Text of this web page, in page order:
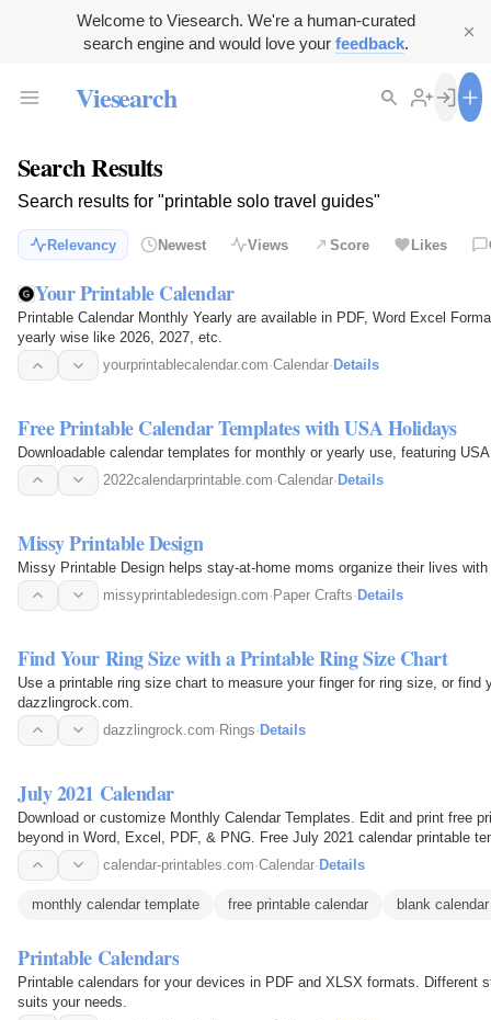
Welcome to Viesearch. We're a human-curated
search engine and would love your feedback.
Viesearch
Search Results
Search results for "printable solo travel guides"
Relevancy Newest Views Score Likes
Your Printable Calendar
Printable Calendar Monthly Yearly are available in PDF, Word Excel
yearly wise like 2026, 2027, etc.
yourprintablecalendar.com·Calendar· Details
Free Printable Calendar Templates with USA Holidays
Downloadable calendar templates for monthly or yearly use, featuring
2022calendarprintable.com·Calendar· Details
Missy Printable Design
Missy Printable Design helps stay-at-home moms organize their lives
missyprintabledesign.com· Paper Crafts· Details
Find Your Ring Size with a Printable Ring Size Chart
Use a printable ring size chart to measure your finger for ring size, or
dazzlingrock.com.
dazzlingrock.com·Rings·Details
July 2021 Calendar
Download or customize Monthly Calendar Templates. Edit and print free
beyond in Word, Excel, PDF, & PNG. Free July 2021 calendar printable
files that…
calendar-printables.com·Calendar·Details
monthly calendar template free printable calendar blank
Printable Calendars
Printable calendars for your devices in PDF and XLSX formats. Different
suits your needs.